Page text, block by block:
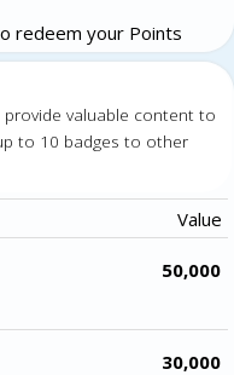
redeem your Points
valuable content to
to 10 badges to other
Value
50,000
30,000